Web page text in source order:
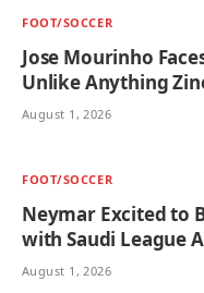
FOOT/SOCCER
Jose Mourinho
Unlike Anything
August 1, 2026
FOOT/SOCCER
Neymar Excited to
with Saudi League
August 1, 2026